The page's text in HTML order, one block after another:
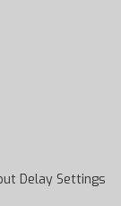
Delay Settings